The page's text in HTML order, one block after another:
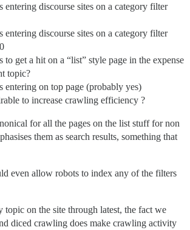
entering discourse sites on a category filter
entering discourse sites on a category filter
to get a hit on a “list” style page in the expense
topic?
entering on top page (probably yes)
to increase crawling efficiency ?
for all the pages on the list stuff for non
them as search results, something that
even allow robots to index any of the filters
topic on the site through latest, the fact we
diced crawling does make crawling activity